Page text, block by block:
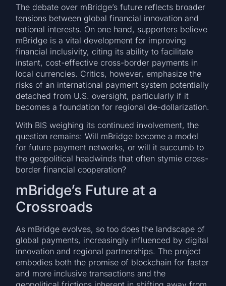
The debate over mBridge’s future reflects broader
tensions between global financial innovation and
national interests. On one hand, supporters believe
mBridge is a vital development for improving
financial inclusivity, citing its ability to facilitate
instant, cost-effective cross-border payments in
local currencies. Critics, however, emphasize the
risks of an international payment system potentially
detached from U.S. oversight, particularly if it
becomes a foundation for regional de-dollarization.
With BIS weighing its continued involvement, the
question remains: Will mBridge become a model
for future payment networks, or will it succumb to
the geopolitical headwinds that often stymie cross-
border financial cooperation?
mBridge’s Future at a
Crossroads
As mBridge evolves, so too does the landscape of
global payments, increasingly influenced by digital
innovation and regional partnerships. The project
embodies both the promise of blockchain for faster
and more inclusive transactions and the